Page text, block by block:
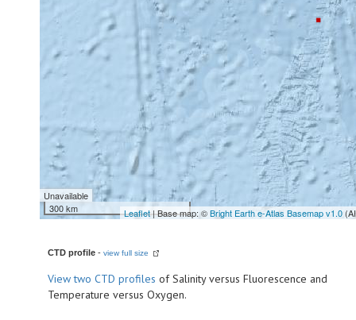
Unavailable
300 km
Leaflet| Base map: ©Bright Earth e-Atlas Basemap v1.0
CTD profile - view full size
Viewtwo CTD profiles of Salinity versus Fluorescence and
Temperature versus Oxygen.